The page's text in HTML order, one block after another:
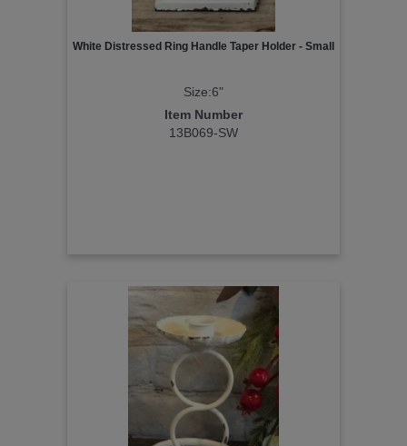
White Distressed Ring Handle Taper Holder - Small
Size:6"
Item Number
13B069-SW